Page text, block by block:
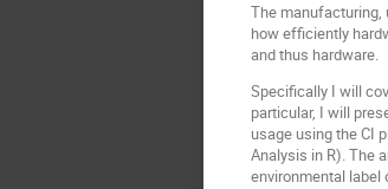
The manufacturing,
how efficiently
and thus hardware.
Specifically I will
particular, I will
usage using the CI
Analysis in R). The
environmental label